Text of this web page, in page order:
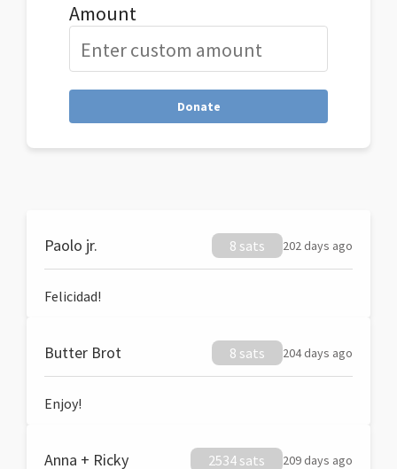
Amount
Donate
Paolo jr. 8 sats 202 days ago
Felicidad!
Butter Brot 8 sats 204 days ago
Enjoy!
Anna + Ricky 2534 sats 209 days ago